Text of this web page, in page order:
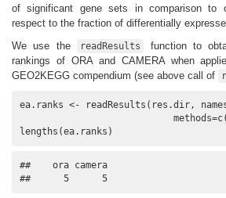
of significant gene sets in comparison to
respect to the fraction of differentially
We use the
readResults
function to
rankings of ORA and CAMERA when
GEO2KEGG compendium (see above call of
ea.ranks <- readResults(res.dir,
                            methods=c(
lengths(ea.ranks)
##    ora camera
##      5      5